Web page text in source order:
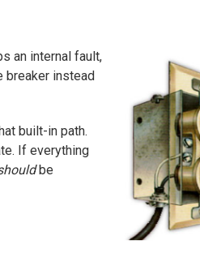
an internal fault,
breaker instead
built-in path.
If everything
be